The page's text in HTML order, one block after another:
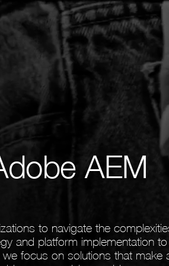
Management
Omnichannel
AEM
to navigate the
and platform implementation to
focus on solutions that make